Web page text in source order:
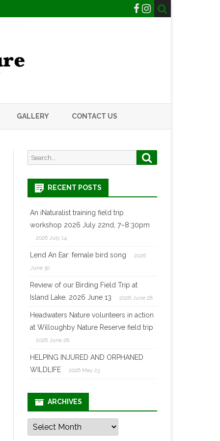
GALLERY CONTACT US
Search
for:
RECENT POSTS
An iNaturalist training field trip
workshop 2026 July 22nd, 7–8:30pm
2026 July 14
Lend An Ear: female bird song
2026
June 30
Review of our Birding Field Trip at
Island Lake, 2026 June 13
2026 June 28
Headwaters Nature volunteers in action
at Willoughby Nature Reserve field trip
2026 June 28
HELPING INJURED AND ORPHANED
WILDLIFE
2026 May 23
ARCHIVES
Archives